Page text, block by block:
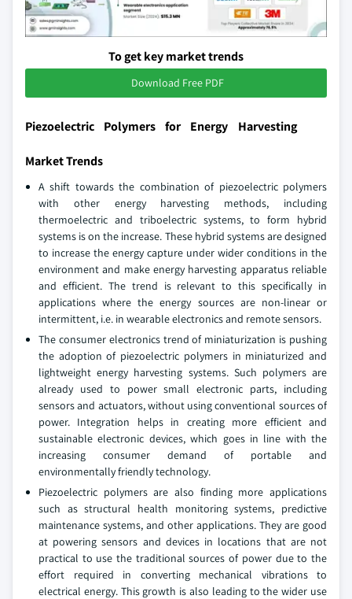
To get key market trends
Download Free PDF
Piezoelectric Polymers for Energy Harvesting
Market Trends
A shift towards the combination of piezoelectric polymers
with other energy harvesting methods, including
thermoelectric and triboelectric systems, to form hybrid
systems is on the increase. These hybrid systems are designed
to increase the energy capture under wider conditions in the
environment and make energy harvesting apparatus reliable
and efficient. The trend is relevant to this specifically in
applications where the energy sources are non-linear or
intermittent, i.e. in wearable electronics and remote sensors.
The consumer electronics trend of miniaturization is pushing
the adoption of piezoelectric polymers in miniaturized and
lightweight energy harvesting systems. Such polymers are
already used to power small electronic parts, including
sensors and actuators, without using conventional sources of
power. Integration helps in creating more efficient and
sustainable electronic devices, which goes in line with the
increasing consumer demand of portable and
environmentally friendly technology.
Piezoelectric polymers are also finding more applications
such as structural health monitoring systems, predictive
maintenance systems, and other applications. They are good
at powering sensors and devices in locations that are not
practical to use the traditional sources of power due to the
effort required in converting mechanical vibrations to
electrical energy. This growth is also leading to the wider use